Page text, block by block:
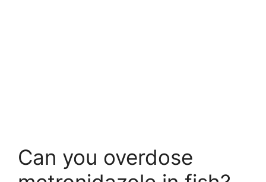
Can you overdose